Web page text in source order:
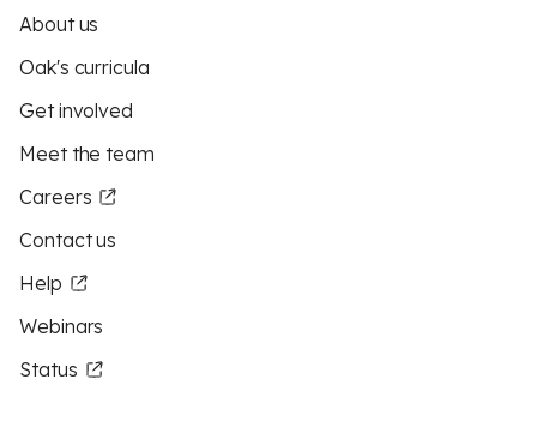
About us
Oak's curricula
Get involved
Meet the team
Careers
Contact us
Help
Webinars
Status